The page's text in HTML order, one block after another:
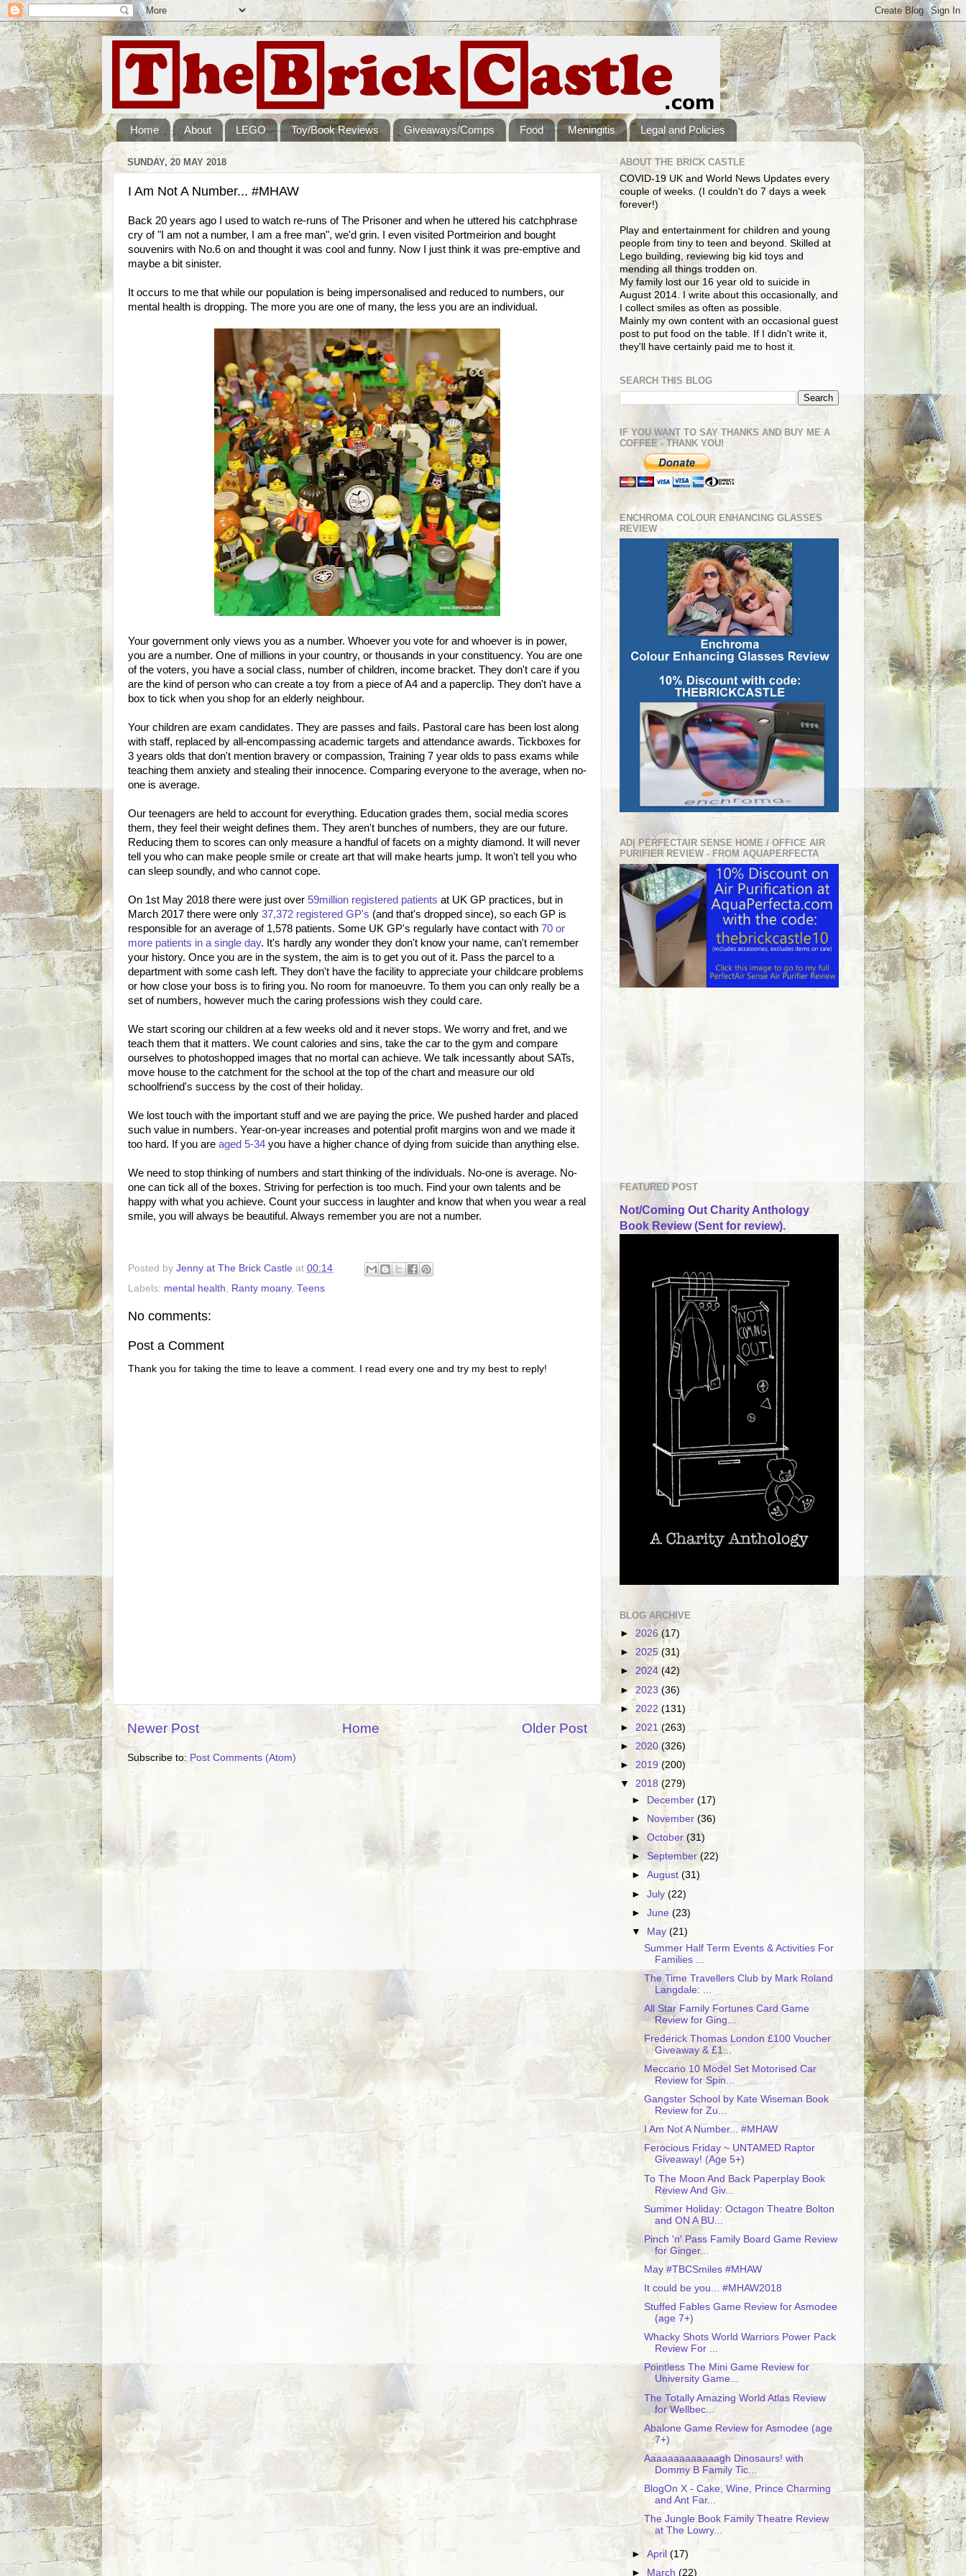
Home About LEGO Toy/Book Reviews Giveaways/Comps Food Meningitis Legal and Policies
SUNDAY, 20 MAY 2018
I Am Not A Number... #MHAW
Back 20 years ago I used to watch re-runs of The Prisoner and when he uttered his catchphrase
cry of "I am not a number, I am a free man", we'd grin. I even visited Portmeirion and bought
souvenirs with No.6 on and thought it was cool and funny. Now I just think it was pre-emptive and
maybe a bit sinister.
It occurs to me that while our population is being impersonalised and reduced to numbers, our
mental health is dropping. The more you are one of many, the less you are an individual.
Your government only views you as a number. Whoever you vote for and whoever is in power,
you are a number. One of millions in your country, or thousands in your constituency. You are one
of the voters, you have a social class, number of children, income bracket. They don't care if you
are the kind of person who can create a toy from a piece of A4 and a paperclip. They don't have a
box to tick when you shop for an elderly neighbour.
Your children are exam candidates. They are passes and fails. Pastoral care has been lost along
with staff, replaced by all-encompassing academic targets and attendance awards. Tickboxes for
3 years olds that don't mention bravery or compassion, Training 7 year olds to pass exams while
teaching them anxiety and stealing their innocence. Comparing everyone to the average, when no-
one is average.
Our teenagers are held to account for everything. Education grades them, social media scores
them, they feel their weight defines them. They aren't bunches of numbers, they are our future.
Reducing them to scores can only measure a handful of facets on a mighty diamond. It will never
tell you who can make people smile or create art that will make hearts jump. It won't tell you who
can sleep soundly, and who cannot cope.
On 1st May 2018 there were just over 59million registered patients at UK GP practices, but in
March 2017 there were only 37,372 registered GP's (and that's dropped since), so each GP is
responsible for an average of 1,578 patients. Some UK GP's regularly have contact with 70 or
more patients in a single day. It's hardly any wonder they don't know your name, can't remember
your history. Once you are in the system, the aim is to get you out of it. Pass the parcel to a
department with some cash left. They don't have the facility to appreciate your childcare problems
or how close your boss is to firing you. No room for manoeuvre. To them you can only really be a
set of numbers, however much the caring professions wish they could care.
We start scoring our children at a few weeks old and it never stops. We worry and fret, and we
teach them that it matters. We count calories and sins, take the car to the gym and compare
ourselves to photoshopped images that no mortal can achieve. We talk incessantly about SATs,
move house to the catchment for the school at the top of the chart and measure our old
schoolfriend's success by the cost of their holiday.
We lost touch with the important stuff and we are paying the price. We pushed harder and placed
such value in numbers. Year-on-year increases and potential profit margins won and we made it
too hard. If you are aged 5-34 you have a higher chance of dying from suicide than anything else.
We need to stop thinking of numbers and start thinking of the individuals. No-one is average. No-
one can tick all of the boxes. Striving for perfection is too much. Find your own talents and be
happy with what you achieve. Count your success in laughter and know that when you wear a real
smile, you will always be beautiful. Always remember you are not a number.
Posted by Jenny at The Brick Castle at 00:14
Labels: mental health Ranty moany, Teens
No comments:
Post a Comment
Thank you for taking the time to leave a comment. I read every one and try my best to reply!
Newer Post Older Post
Home
Subscribe to: Post Comments (Atom)
ABOUT THE BRICK CASTLE
COVID-19 UK and World News Updates every
couple of weeks. (I couldn't do 7 days a week
forever!)
Play and entertainment for children and young
people from tiny to teen and beyond. Skilled at
Lego building, reviewing big kid toys and
mending all things trodden on.
My family lost our 16 year old to suicide in
August 2014. I write about this occasionally, and
I collect smiles as often as possible.
Mainly my own content with an occasional guest
post to put food on the table. If I didn't write it,
they'll have certainly paid me to host it.
SEARCH THIS BLOG
IF YOU WANT TO SAY THANKS AND BUY ME A
COFFEE - THANK YOU!
ENCHROMA COLOUR ENHANCING GLASSES
REVIEW
AD| PERFECTAIR SENSE HOME / OFFICE AIR
PURIFIER REVIEW - FROM AQUAPERFECTA
FEATURED POST
Not/Coming Out Charity Anthology
Book Review (Sent for review).
BLOG ARCHIVE
► 2026 (17)
► 2025 (31)
► 2024 (42)
►2023 (36)
► 2022(131)
► 2021 (263)
► 2020(326)
► 2019 (200)
▼ 2018 (279)
►
December(17)
►
November(36)
►October(31)
►September(22)
►August(31)
►July(22)
►June(23)
▼
May(21)
Summer Half Term Events & Activities For
Families ...
The Time Travellers Club by Mark Roland
Langdale: ...
All Star Family Fortunes Card Game
Review for Ging...
Frederick Thomas London £100 Voucher
Giveaway & £1...
Meccano 10 Model Set Motorised Car
Review for Spin...
Gangster School by Kate Wiseman Book
Review for Zu...
I Am Not A Number... #MHAW
Ferocious Friday ~ UNTAMED Raptor
Giveaway! (Age 5+)
To The Moon And Back Paperplay Book
Review And Giv...
Summer Holiday: Octagon Theatre Bolton
and ON A BU...
Pinch 'n' Pass Family Board Game Review
for Ginger...
May #TBCSmiles #MHAW
It could be you... #MHAW2018
Stuffed Fables Game Review for Asmodee
(age 7+)
Whacky Shots World Warriors Power Pack
Review For ...
Pointless The Mini Game Review for
University Game...
The Totally Amazing World Atlas Review
for Wellbec...
Abalone Game Review for Asmodee (age
7+)
Aaaaaaaaaaaaagh Dinosaurs! with
Dommy B Family Tic...
BlogOn X - Cake, Wine, Prince Charming
and Ant Far...
The Jungle Book Family Theatre Review
at The Lowry...
►April(17)
►
March(22)